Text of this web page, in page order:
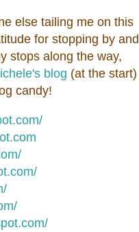
else tailing me on this
for stopping by and
stops along the way,
blog (at the start)
candy!